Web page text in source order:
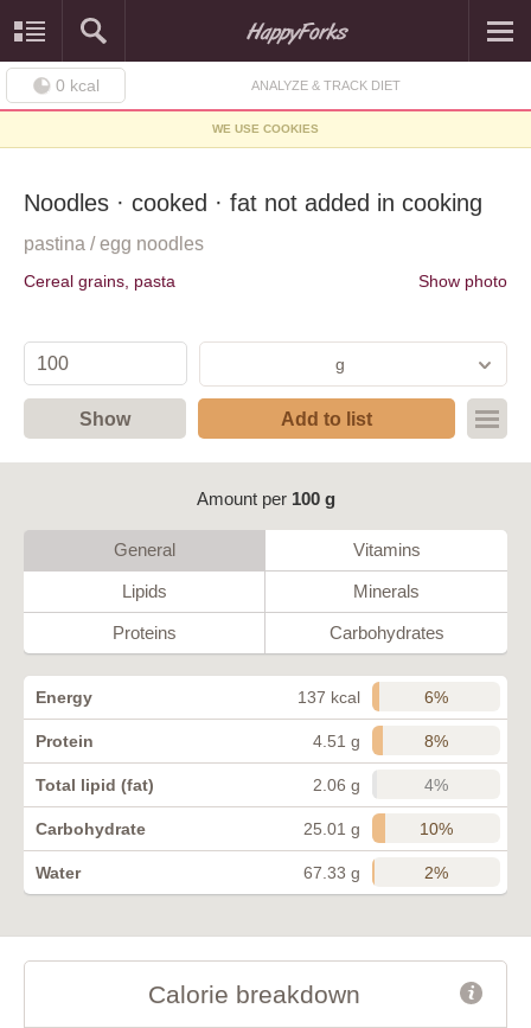
0 kcal ANALYZE & TRACK DIET
WE USE COOKIES
Noodles · cooked · fat not added in cooking
pastina / egg noodles
Cereal grains, pasta Show photo
g
Show Add to list
Amount per 100 g
General Vitamins
Lipids Minerals
Proteins Carbohydrates
Energy 137 kcal 6%
Protein 4.51 g 8%
Total lipid (fat) 2.06 g 4%
Carbohydrate 25.01 g 10%
Water 67.33 g 2%
Calorie breakdown